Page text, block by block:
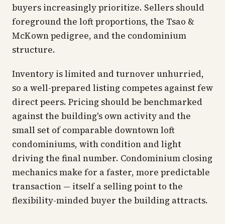
buyers increasingly prioritize. Sellers should
foreground the loft proportions, the Tsao &
McKown pedigree, and the condominium
structure.
Inventory is limited and turnover unhurried,
so a well-prepared listing competes against few
direct peers. Pricing should be benchmarked
against the building's own activity and the
small set of comparable downtown loft
condominiums, with condition and light
driving the final number. Condominium closing
mechanics make for a faster, more predictable
transaction — itself a selling point to the
flexibility-minded buyer the building attracts.